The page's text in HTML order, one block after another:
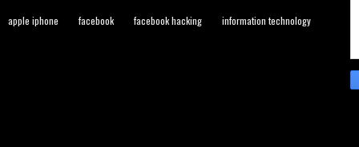
apple iphone facebook facebook hacking information technology